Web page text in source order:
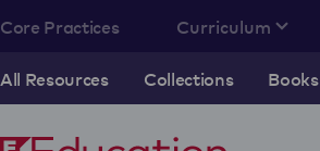
Core Practices Curriculum
All Resources Collections Books